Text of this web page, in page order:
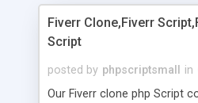
customer reviews + Search
Fiverr Clone,Fiverr
Script
posted by phpscriptsmall in
Our Fiverr clone php Script